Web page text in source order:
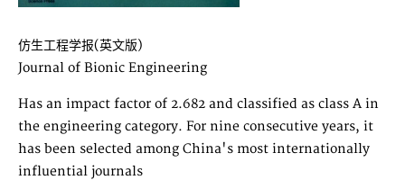
仿生工程学报(英文版)
Journal of Bionic Engineering
Has an impact factor of 2.682 and classified as class A in
the engineering category. For nine consecutive years, it
has been selected among China's most internationally
influential journals